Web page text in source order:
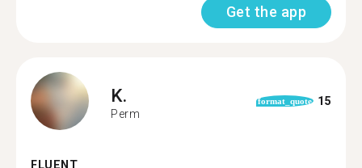
Get the app
K.
Perm
format_quote 15
FLUENT